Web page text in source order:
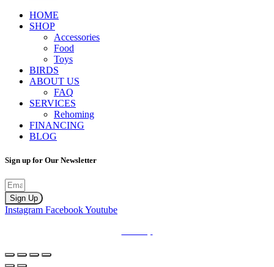
HOME
SHOP
Accessories
Food
Toys
BIRDS
ABOUT US
FAQ
SERVICES
Rehoming
FINANCING
BLOG
Sign up for Our Newsletter
Sign Up
Instagram FacebookYoutube